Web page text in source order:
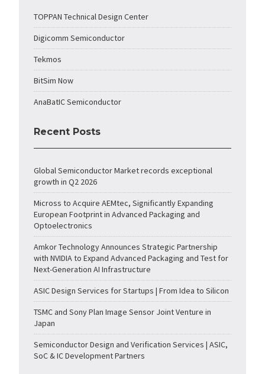
TOPPAN Technical Design Center
Digicomm Semiconductor
Tekmos
BitSim Now
AnaBatIC Semiconductor
Recent Posts
Global Semiconductor Market records exceptional
growth in Q2 2026
Micross to Acquire AEMtec, Significantly Expanding
European Footprint in Advanced Packaging and
Optoelectronics
Amkor Technology Announces Strategic Partnership
with NVIDIA to Expand Advanced Packaging and Test for
Next-Generation AI Infrastructure
ASIC Design Services for Startups | From Idea to Silicon
TSMC and Sony Plan Image Sensor Joint Venture in
Japan
Semiconductor Design and Verification Services | ASIC,
SoC & IC Development Partners